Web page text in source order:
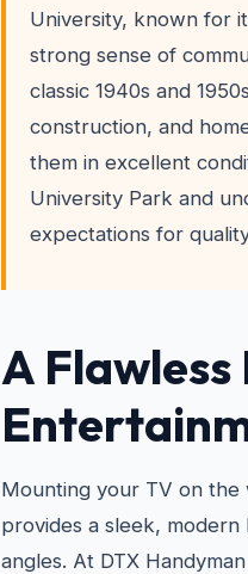
University, known for
strong sense of
classic 1940s and
construction, and
them in excellent
University Park and
expectations for
A
Mounting your TV on the
provides a sleek,
angles. At DTX